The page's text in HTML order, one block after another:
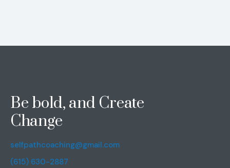
Be bold, and Create
Change
selfpathcoaching@gmail.com
(615) 630-2887